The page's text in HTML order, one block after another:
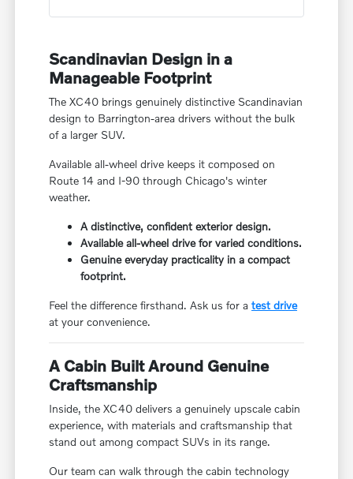
Scandinavian Design in a
Manageable Footprint
The XC40 brings genuinely distinctive Scandinavian
design to Barrington-area drivers without the bulk
of a larger SUV.
Available all-wheel drive keeps it composed on
Route 14 and I-90 through Chicago's winter
weather.
A distinctive, confident exterior design.
Available all-wheel drive for varied conditions.
Genuine everyday practicality in a compact
footprint.
Feel the difference firsthand. Ask us for atest drive
at your convenience.
A Cabin Built Around Genuine
Craftsmanship
Inside, the XC40 delivers a genuinely upscale cabin
experience, with materials and craftsmanship that
stand out among compact SUVs in its range.
Our team can walk through the cabin technology